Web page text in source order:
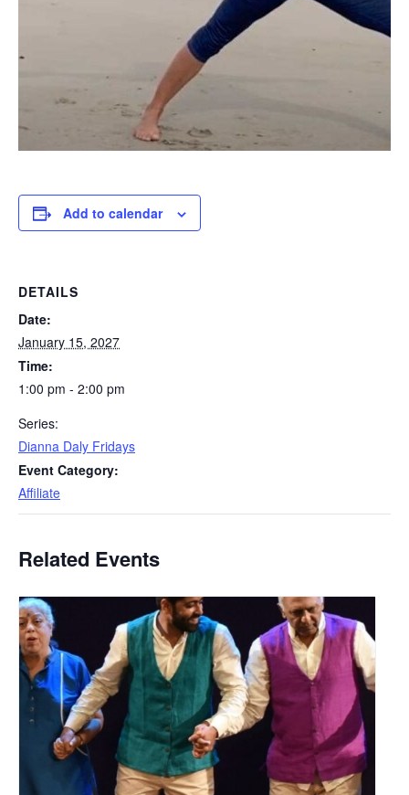
Add to calendar
DETAILS
Date:
January 15, 2027
Time:
1:00 pm - 2:00 pm
Series:
Dianna Daly Fridays
Event Category:
Affiliate
Related Events